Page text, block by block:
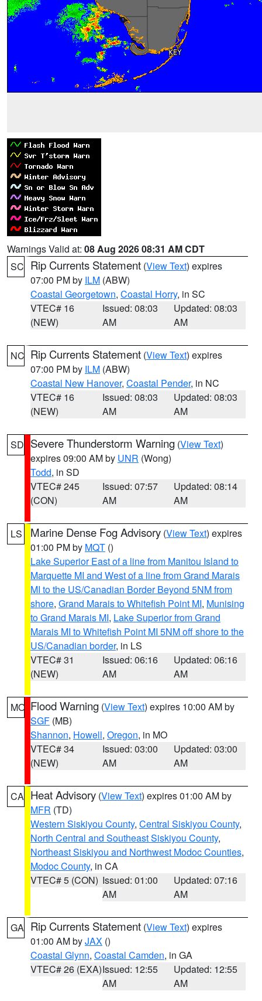
Warnings Valid at: 08 Aug 2026 08:31 AM CDT
SC Rip Currents Statement (View Text) expires
07:00 PM by ILM (ABW)
Coastal Georgetown, Coastal Horry, in SC
VTEC# 16
(NEW)
Issued: 08:03
AM
Updated: 08:03
AM
NC Rip Currents Statement (View Text) expires
07:00 PM by ILM (ABW)
Coastal New Hanover, Coastal Pender, in NC
VTEC# 16
(NEW)
Issued: 08:03
AM
Updated: 08:03
AM
SD Severe Thunderstorm Warning (View Text)
expires 09:00 AM by UNR (Wong)
Todd, in SD
VTEC# 245
(CON)
Issued: 07:57
AM
Updated: 08:14
AM
LS Marine Dense Fog Advisory (View Text) expires
01:00 PM by MQT ()
Lake Superior East of a line from Manitou Island to
Marquette MI and West of a line from Grand Marais
MI to the US/Canadian Border Beyond 5NM from
shore, Grand Marais to Whitefish Point MI, Munising
to Grand Marais MI, Lake Superior from Grand
Marais MI to Whitefish Point MI 5NM off shore to the
US/Canadian border, in LS
VTEC# 31
(NEW)
Issued: 06:16
AM
Updated: 06:16
AM
MO Flood Warning (View Text) expires 10:00 AM by
SGF (MB)
Shannon, Howell, Oregon, in MO
VTEC# 34
(NEW)
Issued: 03:00
AM
Updated: 03:00
AM
CA Heat Advisory (View Text) expires 01:00 AM by
MFR (TD)
Western Siskiyou County, Central Siskiyou County,
North Central and Southeast Siskiyou County,
Northeast Siskiyou and Northwest Modoc Counties,
Modoc County, in CA
VTEC# 5 (CON) Issued: 01:00
AM
Updated: 07:16
AM
GA Rip Currents Statement (View Text) expires
01:00 AM byJAX ()
Coastal Glynn, Coastal Camden, in GA
VTEC# 26 (EXA)Issued: 12:55
AM
Updated: 12:55
AM